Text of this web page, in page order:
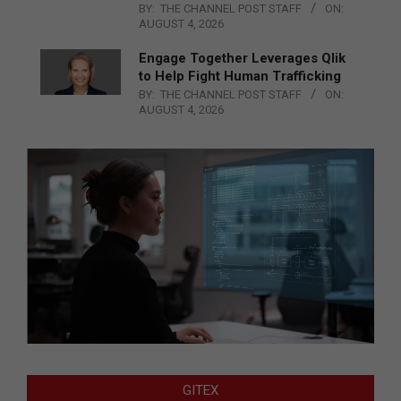
BY: THE CHANNEL POST STAFF
ON:
AUGUST 4, 2026
Engage Together Leverages Qlik
to Help Fight Human Trafficking
BY: THE CHANNEL POST STAFF
ON:
AUGUST 4, 2026
GITEX